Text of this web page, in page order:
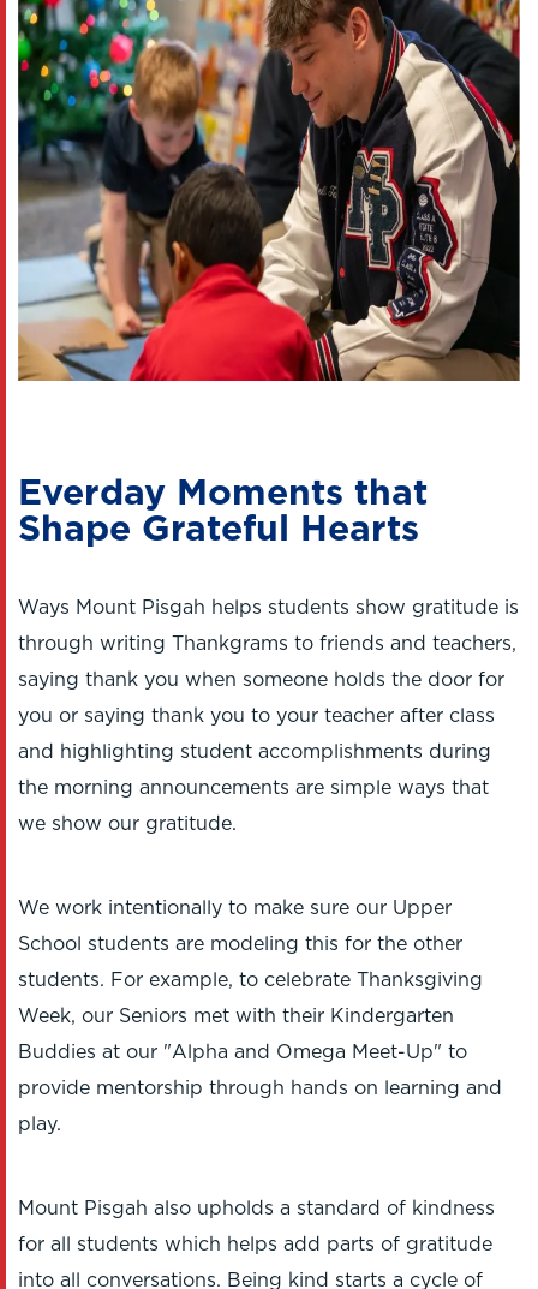
Everday Moments that
Shape Grateful Hearts
Ways Mount Pisgah helps students show gratitude is
through writing Thankgrams to friends and teachers,
saying thank you when someone holds the door for
you or saying thank you to your teacher after class
and highlighting student accomplishments during
the morning announcements are simple ways that
we show our gratitude.
We work intentionally to make sure our Upper
School students are modeling this for the other
students. For example, to celebrate Thanksgiving
Week, our Seniors met with their Kindergarten
Buddies at our "Alpha and Omega Meet-Up" to
provide mentorship through hands on learning and
play.
Mount Pisgah also upholds a standard of kindness
for all students which helps add parts of gratitude
into all conversations. Being kind starts a cycle of